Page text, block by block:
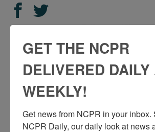
SHARE
THIS
Share
on
Facebook
Share
on
Twitter
GET THE NCPR
DELIVERED DAILY
WEEKLY!
Get news from NCPR in your inbox.
NCPR Daily, our daily look at news